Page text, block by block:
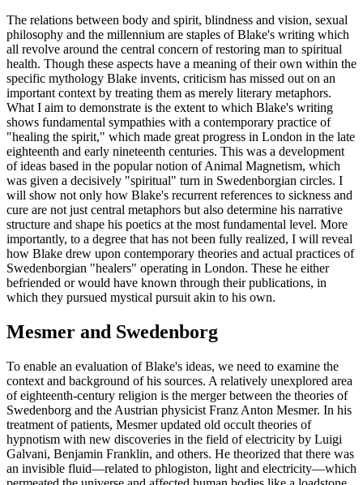
The relations between body and spirit, blindness and vision, sexual
philosophy and the millennium are staples of Blake's writing which
all revolve around the central concern of restoring man to spiritual
health. Though these aspects have a meaning of their own within the
specific mythology Blake invents, criticism has missed out on an
important context by treating them as merely literary metaphors.
What I aim to demonstrate is the extent to which Blake's writing
shows fundamental sympathies with a contemporary practice of
"healing the spirit," which made great progress in London in the late
eighteenth and early nineteenth centuries. This was a development
of ideas based in the popular notion of Animal Magnetism, which
was given a decisively "spiritual" turn in Swedenborgian circles. I
will show not only how Blake's recurrent references to sickness and
cure are not just central metaphors but also determine his narrative
structure and shape his poetics at the most fundamental level. More
importantly, to a degree that has not been fully realized, I will reveal
how Blake drew upon contemporary theories and actual practices of
Swedenborgian "healers" operating in London. These he either
befriended or would have known through their publications, in
which they pursued mystical pursuit akin to his own.
Mesmer and Swedenborg
To enable an evaluation of Blake's ideas, we need to examine the
context and background of his sources. A relatively unexplored area
of eighteenth-century religion is the merger between the theories of
Swedenborg and the Austrian physicist Franz Anton Mesmer. In his
treatment of patients, Mesmer updated old occult theories of
hypnotism with new discoveries in the field of electricity by Luigi
Galvani, Benjamin Franklin, and others. He theorized that there was
an invisible fluid—related to phlogiston, light and electricity—which